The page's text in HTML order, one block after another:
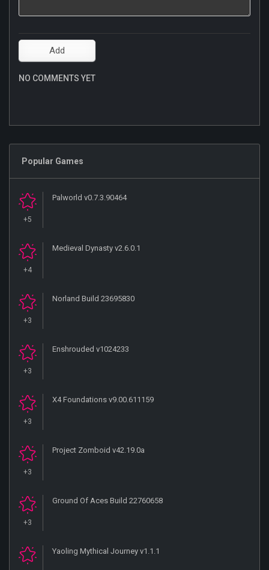
NO COMMENTS YET
Popular Games
+5
Palworld v0.7.3.90464
+4
Medieval Dynasty v2.6.0.1
+3
Norland Build 23695830
+3
Enshrouded v1024233
+3
X4 Foundations v9.00.611159
+3
Project Zomboid v42.19.0a
+3
Ground Of Aces Build 22760658
Yaoling Mythical Journey v1.1.1